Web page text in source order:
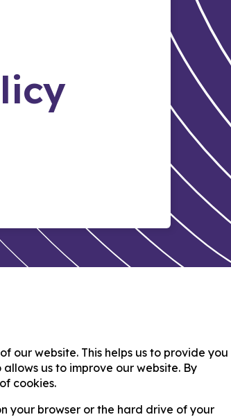
our website. This helps us to provide you
us to improve our website. By
cookies.
your browser or the hard drive of your